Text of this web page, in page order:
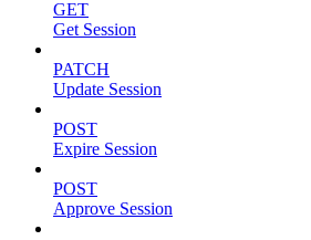
GET
Get Session
PATCH
Update Session
POST
Expire Session
POST
Approve Session